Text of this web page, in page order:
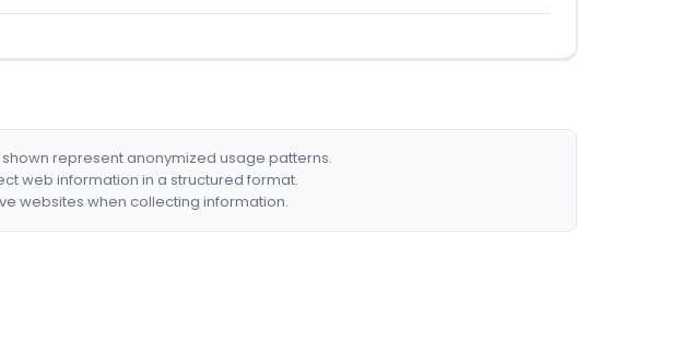
represent anonymized usage patterns.
web information in a structured format.
websites when collecting information.